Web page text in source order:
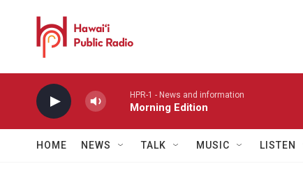
HPR-1 - News and information
Morning Edition
HOME NEWS TALK MUSIC LISTEN